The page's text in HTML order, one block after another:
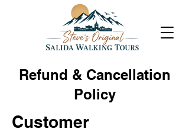
Refund & Cancellation
Policy
Customer